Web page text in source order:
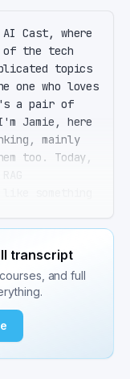
AI Cast, where
the tech
topics
one who loves
a pair of
Jamie, here
mainly
too. Today,
Retrieval
the
external
smarter.
card
A library card
is
transcript
and full